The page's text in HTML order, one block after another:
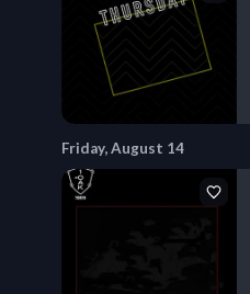
Friday, August 14